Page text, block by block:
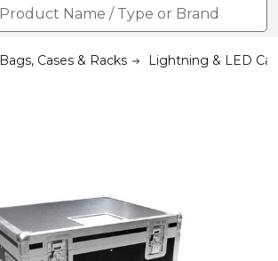
Bags, Cases & Racks Lightning & LED